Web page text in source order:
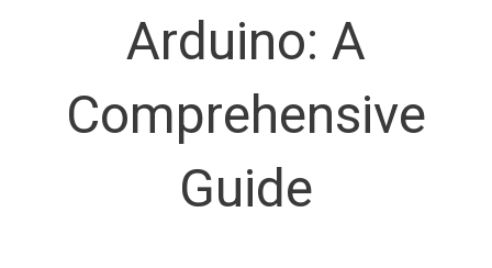
Arduino: A
Comprehensive
Guide